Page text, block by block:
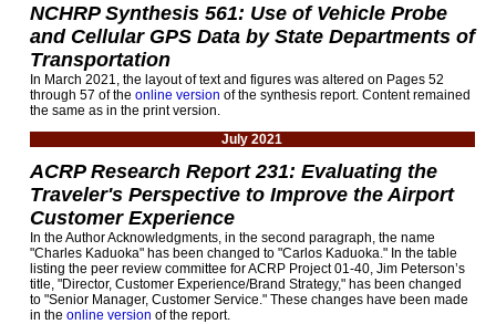
NCHRP Synthesis 561: Use of Vehicle Probe
and Cellular GPS Data by State Departments of
Transportation
In March 2021, the layout of text and figures was altered on Pages 52
through 57 of the online version of the synthesis report. Content remained
the same as in the print version.
July 2021
ACRP Research Report 231: Evaluating the
Traveler's Perspective to Improve the Airport
Customer Experience
In the Author Acknowledgments, in the second paragraph, the name
"Charles Kaduoka" has been changed to "Carlos Kaduoka." In the table
listing the peer review committee for ACRP Project 01-40, Jim Peterson’s
title, "Director, Customer Experience/Brand Strategy," has been changed
to "Senior Manager, Customer Service." These changes have been made
in the online version of the report.